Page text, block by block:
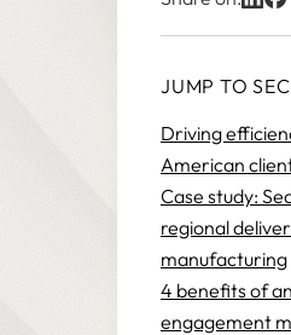
JUMP TO
Driving
American
Case study:
regional
manufacturing
4 benefits of
engagement